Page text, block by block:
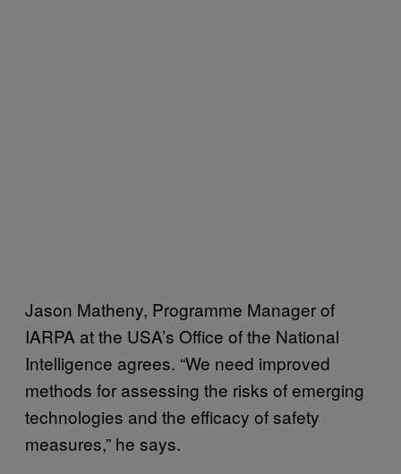
Jason Matheny, Programme Manager of
IARPA at the USA’s Office of the National
Intelligence agrees. “We need improved
methods for assessing the risks of emerging
technologies and the efficacy of safety
measures,” he says.